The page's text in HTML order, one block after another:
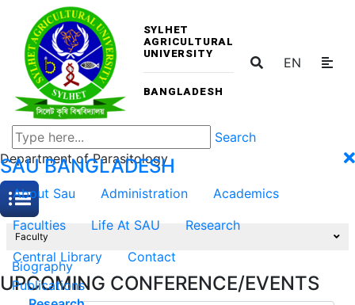
SYLHET
AGRICULTURAL
UNIVERSITY
BANGLADESH
EN
Search
SAUBANGLADESH
About Sau Administration
Academics
Faculties
Life At SAU
Research
Central Library
Contact
UPCOMING CONFERENCE/EVENTS
Department of Parasitology
Faculty
Biography
Publications